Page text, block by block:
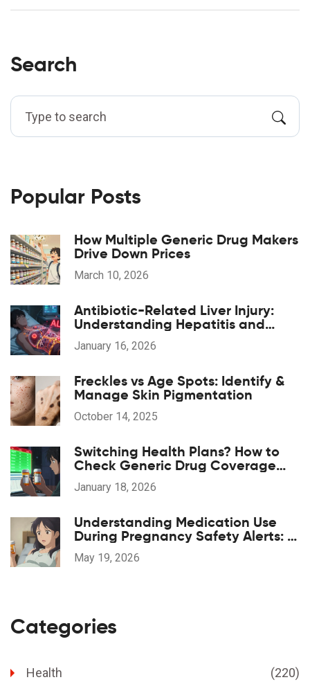
Search
Popular Posts
How Multiple Generic Drug Makers
Drive Down Prices
March 10, 2026
Antibiotic-Related Liver Injury:
Understanding Hepatitis and
Cholestasis Risks
January 16, 2026
Freckles vs Age Spots: Identify &
Manage Skin Pigmentation
October 14, 2025
Switching Health Plans? How to
Check Generic Drug Coverage
and Save Money
January 18, 2026
Understanding Medication Use
During Pregnancy Safety Alerts: A
Guide for Patients and Providers
May 19, 2026
Categories
Health (220)